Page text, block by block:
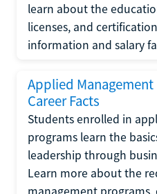
learn about the
licenses, and
information and salary
Applied Management
Career Facts
Students enrolled in
programs learn the
leadership through
Learn more about the